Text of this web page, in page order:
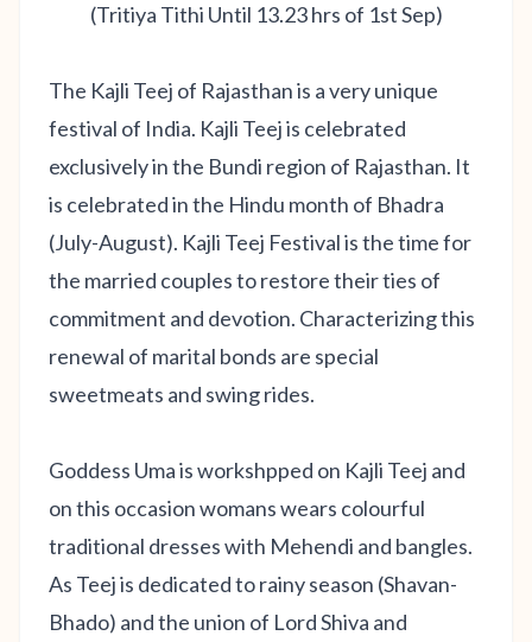
(Tritiya Tithi Until 13.23 hrs of 1st Sep)
The Kajli Teej of Rajasthan is a very unique
festival of India. Kajli Teej is celebrated
exclusively in the Bundi region of Rajasthan. It
is celebrated in the Hindu month of Bhadra
(July-August). Kajli Teej Festival is the time for
the married couples to restore their ties of
commitment and devotion. Characterizing this
renewal of marital bonds are special
sweetmeats and swing rides.
Goddess Uma is workshpped on Kajli Teej and
on this occasion womans wears colourful
traditional dresses with Mehendi and bangles.
As Teej is dedicated to rainy season (Shavan-
Bhado) and the union of Lord Shiva and